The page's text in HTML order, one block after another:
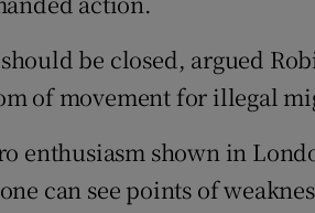
be closed, argued
of movement for illegal
enthusiasm shown in
can see points of